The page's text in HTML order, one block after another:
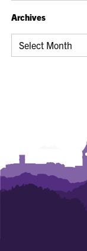
Archives
Archives